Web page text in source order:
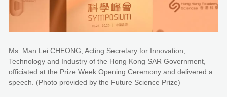
Ms. Man Lei CHEONG, Acting Secretary for Innovation,
Technology and Industry of the Hong Kong SAR Government,
officiated at the Prize Week Opening Ceremony and delivered a
speech. (Photo provided by the Future Science Prize)